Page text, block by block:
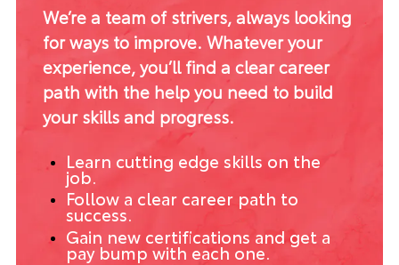
We’re a team of strivers, always looking
for ways to improve. Whatever your
experience, you’ll find a clear career
path with the help you need to build
your skills and progress.
Learn cutting edge skills on the
job.
Follow a clear career path to
success.
Gain new certifications and get a
pay bump with each one.